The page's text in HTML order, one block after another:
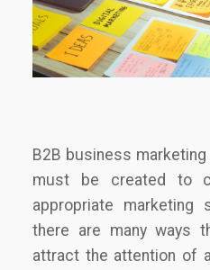
B2B business
must be created to
appropriate marketing
there are many ways
attract the attention of